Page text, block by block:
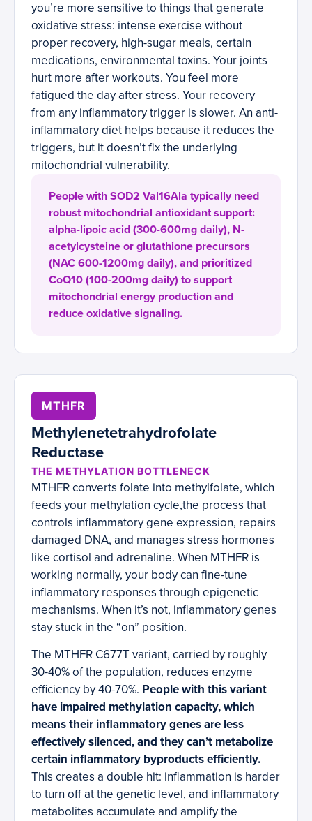
you’re more sensitive to things that generate
oxidative stress: intense exercise without
proper recovery, high-sugar meals, certain
medications, environmental toxins. Your joints
hurt more after workouts. You feel more
fatigued the day after stress. Your recovery
from any inflammatory trigger is slower. An anti-
inflammatory diet helps because it reduces the
triggers, but it doesn’t fix the underlying
mitochondrial vulnerability.
People with SOD2 Val16Ala typically need
robust mitochondrial antioxidant support:
alpha-lipoic acid (300-600mg daily), N-
acetylcysteine or glutathione precursors
(NAC 600-1200mg daily), and prioritized
CoQ10 (100-200mg daily) to support
mitochondrial energy production and
reduce oxidative signaling.
MTHFR
Methylenetetrahydrofolate
Reductase
THE METHYLATION BOTTLENECK
MTHFR converts folate into methylfolate, which
feeds your methylation cycle,the process that
controls inflammatory gene expression, repairs
damaged DNA, and manages stress hormones
like cortisol and adrenaline. When MTHFR is
working normally, your body can fine-tune
inflammatory responses through epigenetic
mechanisms. When it’s not, inflammatory genes
stay stuck in the “on” position.
The MTHFR C677T variant, carried by roughly
30-40% of the population, reduces enzyme
efficiency by 40-70%. People with this variant
have impaired methylation capacity, which
means their inflammatory genes are less
effectively silenced, and they can’t metabolize
certain inflammatory byproducts efficiently.
This creates a double hit: inflammation is harder
to turn off at the genetic level, and inflammatory
metabolites accumulate and amplify the